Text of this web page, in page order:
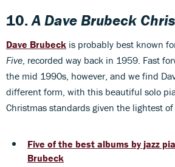
10.A Dave Brubeck
Dave Brubeck is probably best known
Five , recorded way back in 1959. Fast
the mid 1990s, however, and we find
different form, with this beautiful solo
Christmas standards given the lightest of
Five of the best albums by jazz
Brubeck